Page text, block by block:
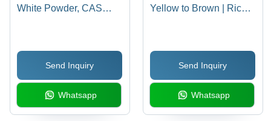
White Powder, CAS
Spectrum
Cephalosporin, 99%
Purity, 510.475 g/mol
Send Inquiry
Whatsapp
Yellow to Brown | Rich
Antibacterial, Insect
Repellent Capabilities
Send Inquiry
Whatsapp